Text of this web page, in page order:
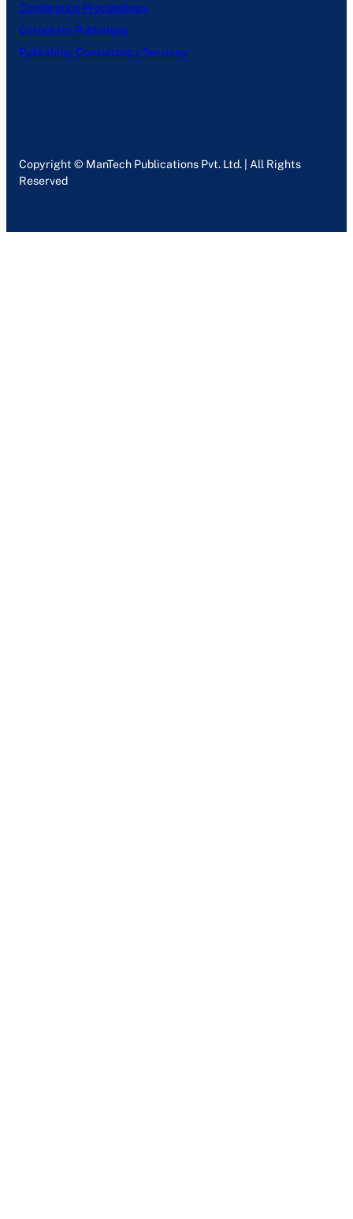
Conference Proceedings
Corporate Publishing
Publishing Consultancy Services
Copyright © ManTech Publications Pvt. Ltd. | All Rights
Reserved